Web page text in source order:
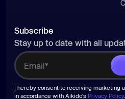
Subscribe
Stay up to date with all
I hereby consent to receiving marketing
in accordance with Aikido's Privacy Policy.